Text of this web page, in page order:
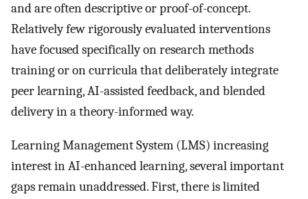
and are often descriptive or proof-of-concept.
Relatively few rigorously evaluated interventions
have focused specifically on research methods
training or on curricula that deliberately integrate
peer learning, AI-assisted feedback, and blended
delivery in a theory-informed way.
Learning Management System (LMS) increasing
interest in AI-enhanced learning, several important
gaps remain unaddressed. First, there is limited